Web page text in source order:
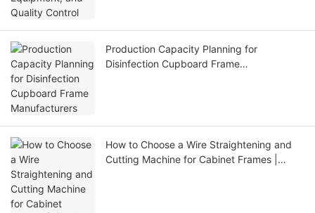
Production Capacity Planning for
Disinfection Cupboard Frame
How to Choose a Wire Straightening and
Cutting Machine for Cabinet Frames |